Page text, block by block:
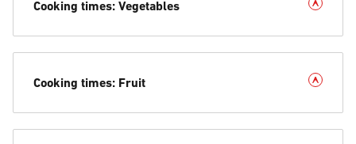
Cooking times: Vegetables
Cooking times: Fruit